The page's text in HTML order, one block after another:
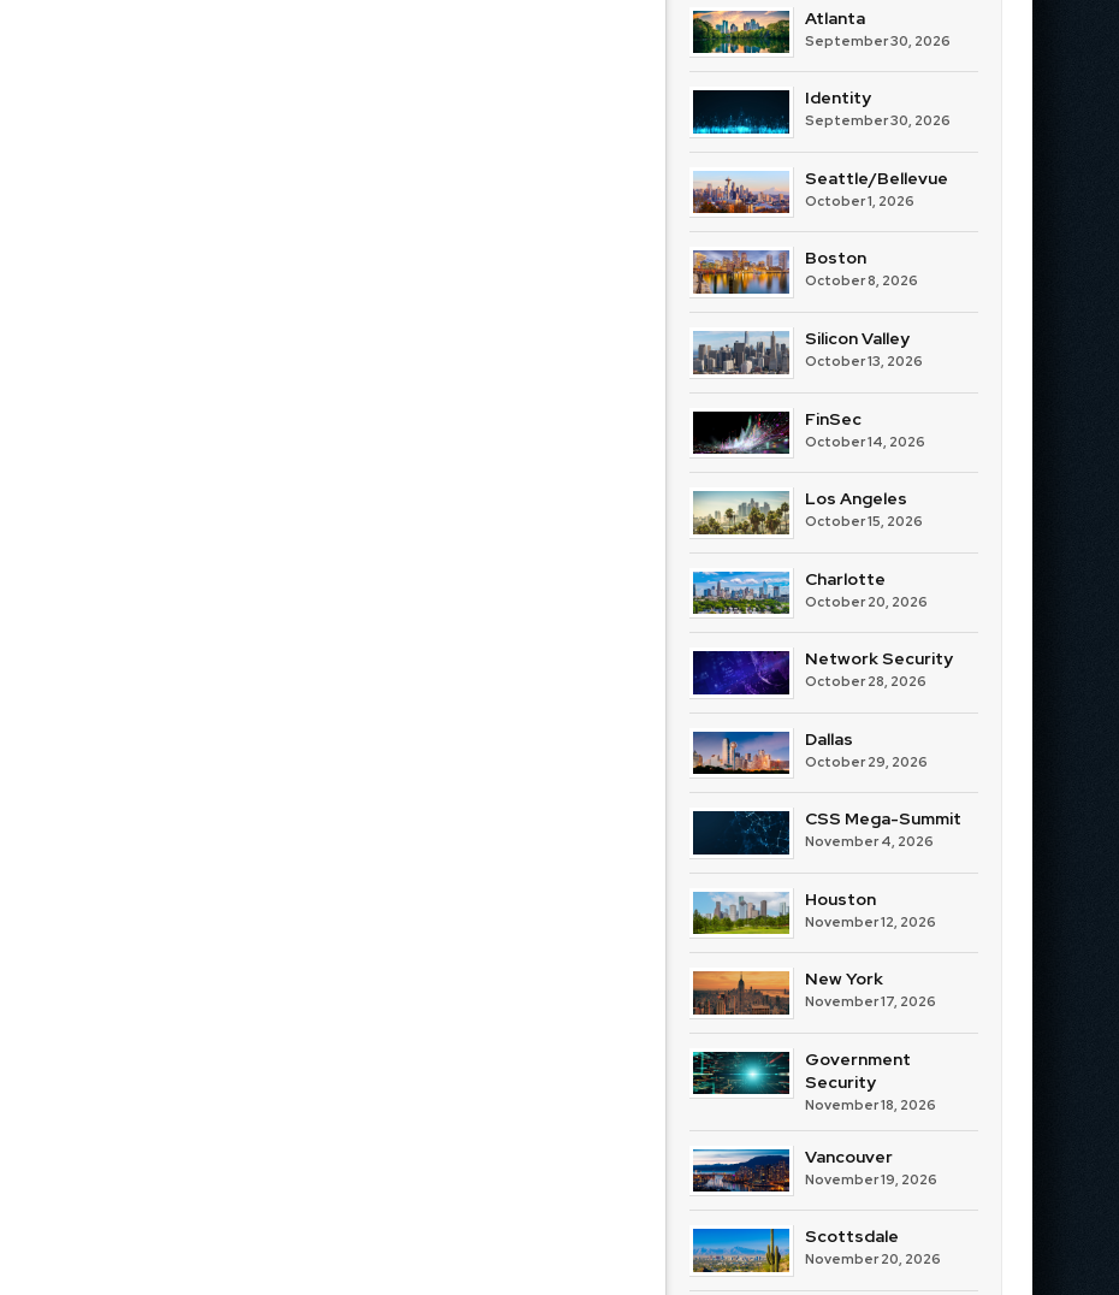
Atlanta
September 30, 2026
Identity
September 30, 2026
Seattle/Bellevue
October 1, 2026
Boston
October 8, 2026
Silicon Valley
October 13, 2026
FinSec
October 14, 2026
Los Angeles
October 15, 2026
Charlotte
October 20, 2026
Network Security
October 28, 2026
Dallas
October 29, 2026
CSS Mega-Summit
November 4, 2026
Houston
November 12, 2026
New York
November 17, 2026
Government
Security
November 18, 2026
Vancouver
November 19, 2026
Scottsdale
November 20, 2026